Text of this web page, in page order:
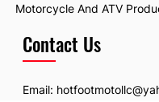
Motorcycle And ATV
Contact Us
Email: